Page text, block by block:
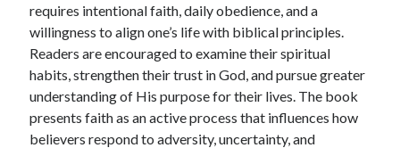
requires intentional faith, daily obedience, and a
willingness to align one’s life with biblical principles.
Readers are encouraged to examine their spiritual
habits, strengthen their trust in God, and pursue greater
understanding of His purpose for their lives. The book
presents faith as an active process that influences how
believers respond to adversity, uncertainty, and